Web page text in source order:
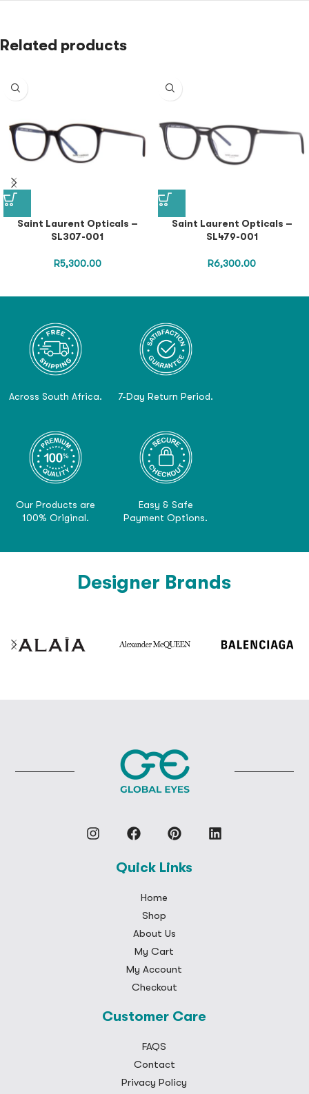
Related products
Saint Laurent Opticals –
SL307-001
R5,300.00
Saint Laurent Opticals –
SL479-001
R6,300.00
Across South Africa. 7-Day Return Period.
Our Products are
100% Original.
Easy & Safe
Payment Options.
Designer Brands
Quick Links
Home
Shop
About Us
My Cart
My Account
Checkout
Customer Care
FAQS
Contact
Privacy Policy